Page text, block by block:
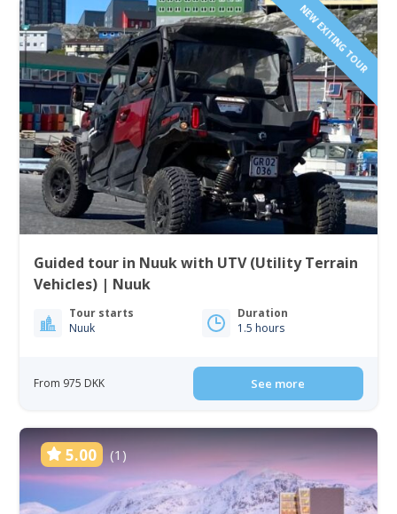
NEW EXITING TOUR
Guided tour in Nuuk with UTV (Utility Terrain
Vehicles) | Nuuk
Tour starts
Nuuk
Duration
1.5 hours
From 975 DKK See more
5.00 (1)